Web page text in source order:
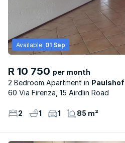
R 10 750 per month
2 Bedroom Apartment
Paulshof
Available: 01 Sep
60 Via Firenza, 15 Airdlin Road
2 1 1 85 m²